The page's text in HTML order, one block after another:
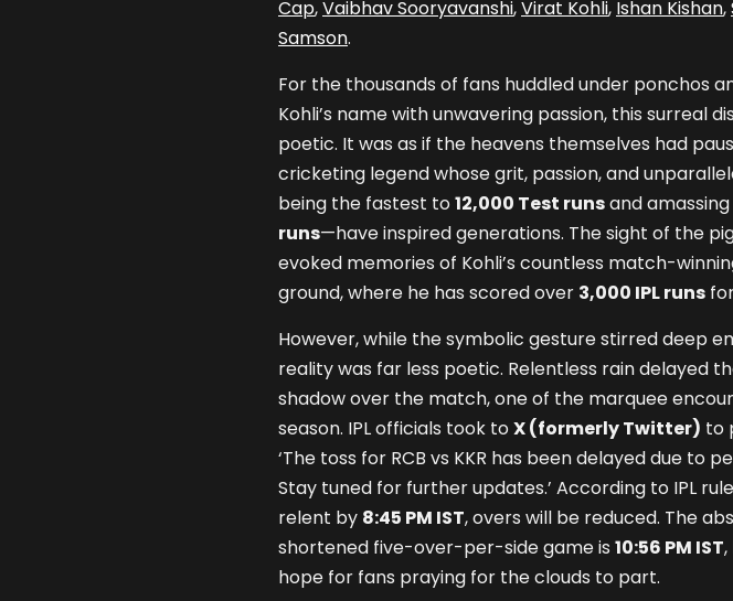
Cap,Vaibhav Sooryavanshi,Virat Kohli, Ishan Kishan,
Samson.
For the thousands of fans huddled under ponchos
Kohli’s name with unwavering passion, this surreal
poetic. It was as if the heavens themselves had
cricketing legend whose grit, passion, and
being the fastest to12,000 Test runsand amassing
runs—have inspired generations. The sight of the
evoked memories of Kohli’s countless match-
ground, where he has scored over 3,000 IPL runs
However, while the symbolic gesture stirred deep
reality was far less poetic. Relentless rain delayed
shadow over the match, one of the marquee
season. IPL officials took toX (formerly Twitter) to
‘The toss for RCB vs KKR has been delayed due to
Stay tuned for further updates.’ According to IPL
relent by 8:45 PM IST, overs will be reduced. The
shortened five-over-per-side game is 10:56 PM IST
hope for fans praying for the clouds to part.